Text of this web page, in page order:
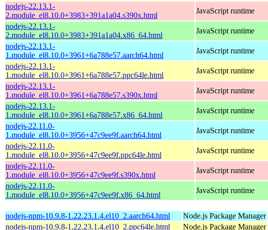
nodejs-22.13.1-
2.module_el8.10.0+3983+391a1a04.s390x.html
JavaScript runtime
nodejs-22.13.1-
2.module_el8.10.0+3983+391a1a04.x86_64.html
JavaScript runtime
nodejs-22.13.1-
1.module_el8.10.0+3961+6a788e57.aarch64.html
JavaScript runtime
nodejs-22.13.1-
1.module_el8.10.0+3961+6a788e57.ppc64le.html
JavaScript runtime
nodejs-22.13.1-
1.module_el8.10.0+3961+6a788e57.s390x.html
JavaScript runtime
nodejs-22.13.1-
1.module_el8.10.0+3961+6a788e57.x86_64.html
JavaScript runtime
nodejs-22.11.0-
1.module_el8.10.0+3956+47c9ee9f.aarch64.html
JavaScript runtime
nodejs-22.11.0-
1.module_el8.10.0+3956+47c9ee9f.ppc64le.html
JavaScript runtime
nodejs-22.11.0-
1.module_el8.10.0+3956+47c9ee9f.s390x.html
JavaScript runtime
nodejs-22.11.0-
1.module_el8.10.0+3956+47c9ee9f.x86_64.html
JavaScript runtime
nodejs-npm-10.9.8-1.22.23.1.4.el10_2.aarch64.html Node.js Package Manager
nodejs-npm-10.9.8-1.22.23.1.4.el10_2.ppc64le.html
Node.js Package Manager